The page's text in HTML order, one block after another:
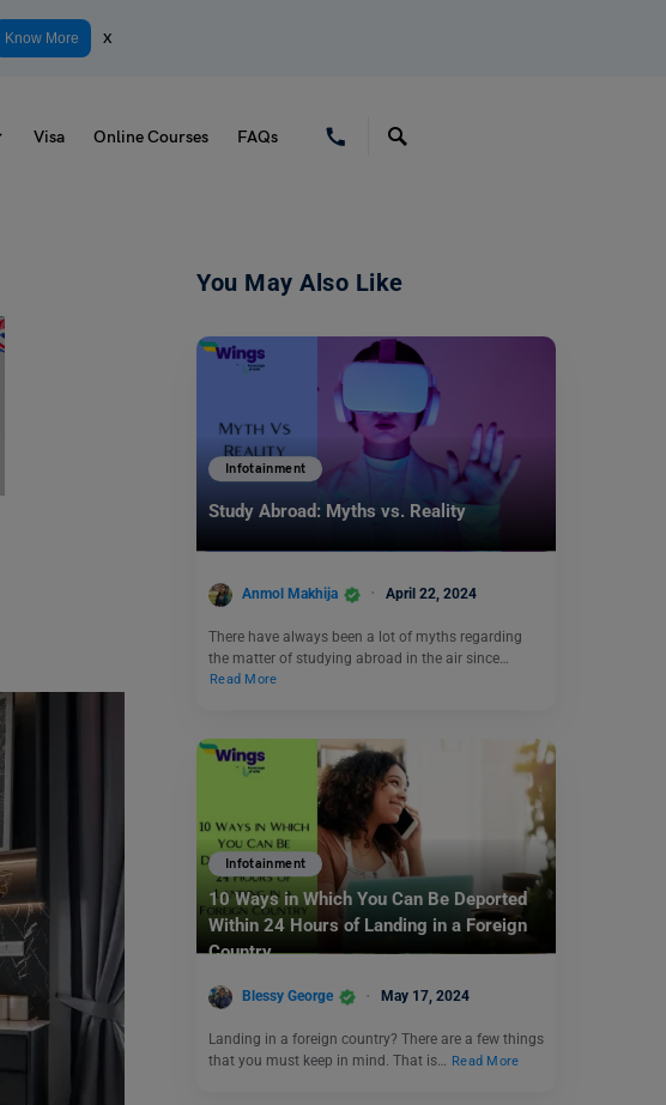
Know More x
Visa Online Courses FAQs
You May Also Like
Infotainment
Study Abroad: Myths vs. Reality
Anmol Makhija April 22, 2024
There have always been a lot of myths regarding
the matter of studying abroad in the air since…
Read More
Infotainment
10 Ways in Which You Can Be Deported
Within 24 Hours of Landing in a Foreign
Country
Blessy George May 17, 2024
Landing in a foreign country? There are a few things
that you must keep in mind. That is… Read More